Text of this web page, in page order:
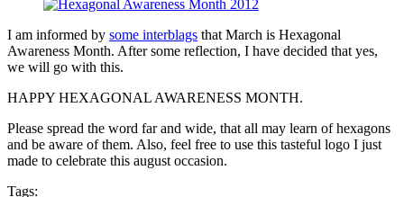
I am informed by some interblags that March is Hexagonal
Awareness Month. After some reflection, I have decided that yes,
we will go with this.
HAPPY HEXAGONAL AWARENESS MONTH.
Please spread the word far and wide, that all may learn of hexagons
and be aware of them. Also, feel free to use this tasteful logo I just
made to celebrate this august occasion.
Tags: